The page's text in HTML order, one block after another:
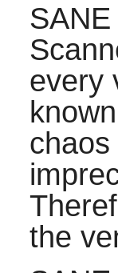
SANE
every
the